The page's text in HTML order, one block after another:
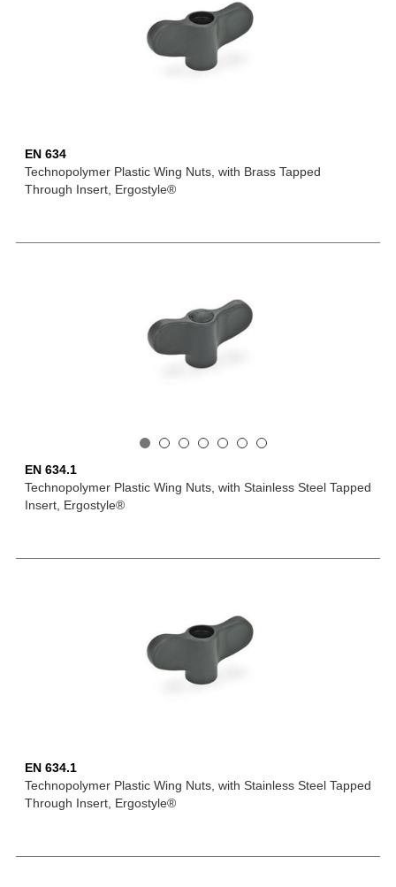
EN 634
Technopolymer Plastic Wing Nuts, with Brass Tapped
Through Insert, Ergostyle®
EN 634.1
Technopolymer Plastic Wing Nuts, with Stainless Steel Tapped
Insert, Ergostyle®
EN 634.1
Technopolymer Plastic Wing Nuts, with Stainless Steel Tapped
Through Insert, Ergostyle®